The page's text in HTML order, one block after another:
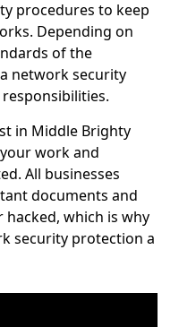
procedures to keep
Depending on
of the
network security
in Middle Brighty
work and
All businesses
documents and
which is why
security protection a